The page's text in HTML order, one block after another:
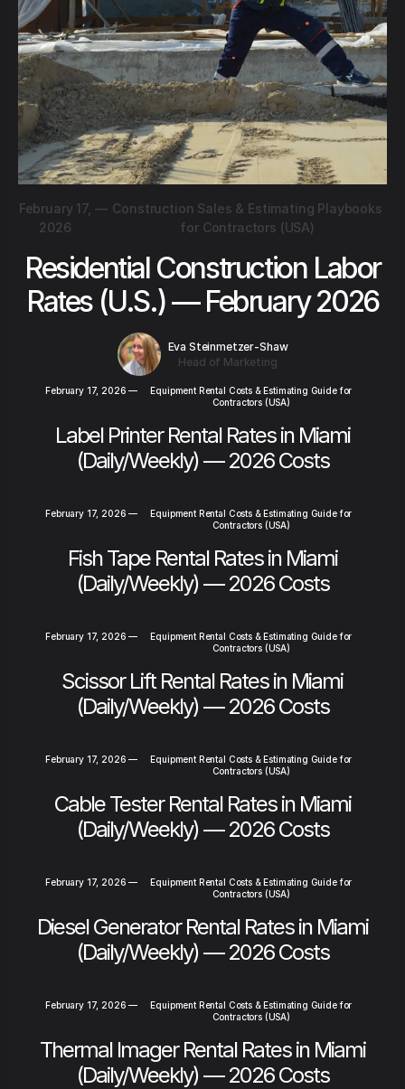
February 17,
2026
— Construction Sales & Estimating Playbooks
for Contractors (USA)
Residential Construction Labor
Rates (U.S.) — February 2026
Eva Steinmetzer-Shaw
Head of Marketing
February 17, 2026 —
Equipment Rental Costs & Estimating Guide for
Contractors (USA)
Label Printer Rental Rates in Miami
(Daily/Weekly) — 2026 Costs
February 17, 2026 —
Equipment Rental Costs & Estimating Guide for
Contractors (USA)
Fish Tape Rental Rates in Miami
(Daily/Weekly) — 2026 Costs
February 17, 2026 —
Equipment Rental Costs & Estimating Guide for
Contractors (USA)
Scissor Lift Rental Rates in Miami
(Daily/Weekly) — 2026 Costs
February 17, 2026 —
Equipment Rental Costs & Estimating Guide for
Contractors (USA)
Cable Tester Rental Rates in Miami
(Daily/Weekly) — 2026 Costs
February 17, 2026 —
Equipment Rental Costs & Estimating Guide for
Contractors (USA)
Diesel Generator Rental Rates in Miami
(Daily/Weekly) — 2026 Costs
February 17, 2026 —
Equipment Rental Costs & Estimating Guide for
Contractors (USA)
Thermal Imager Rental Rates in Miami
(Daily/Weekly) — 2026 Costs